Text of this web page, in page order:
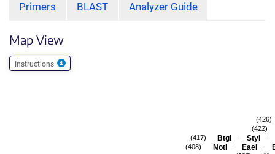
Primers BLAST Analyzer Guide
Map View
Instructions
(426)
(422)
BtgI - StyI -
(417)
NotI - EaeI -
(408)